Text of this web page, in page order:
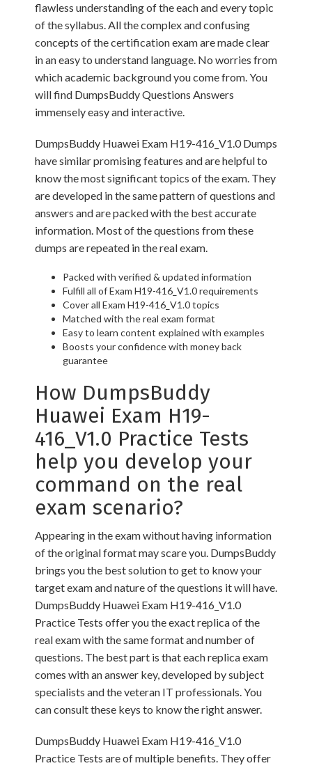
flawless understanding of the each and every topic
of the syllabus. All the complex and confusing
concepts of the certification exam are made clear
in an easy to understand language. No worries from
which academic background you come from. You
will find DumpsBuddy Questions Answers
immensely easy and interactive.
DumpsBuddy Huawei Exam H19-416_V1.0 Dumps
have similar promising features and are helpful to
know the most significant topics of the exam. They
are developed in the same pattern of questions and
answers and are packed with the best accurate
information. Most of the questions from these
dumps are repeated in the real exam.
Packed with verified & updated information
Fulfill all of Exam H19-416_V1.0 requirements
Cover all Exam H19-416_V1.0 topics
Matched with the real exam format
Easy to learn content explained with examples
Boosts your confidence with money back
guarantee
How DumpsBuddy
Huawei Exam H19-
416_V1.0 Practice Tests
help you develop your
command on the real
exam scenario?
Appearing in the exam without having information
of the original format may scare you. DumpsBuddy
brings you the best solution to get to know your
target exam and nature of the questions it will have.
DumpsBuddy Huawei Exam H19-416_V1.0
Practice Tests offer you the exact replica of the
real exam with the same format and number of
questions. The best part is that each replica exam
comes with an answer key, developed by subject
specialists and the veteran IT professionals. You
can consult these keys to know the right answer.
DumpsBuddy Huawei Exam H19-416_V1.0
Practice Tests are of multiple benefits. They offer